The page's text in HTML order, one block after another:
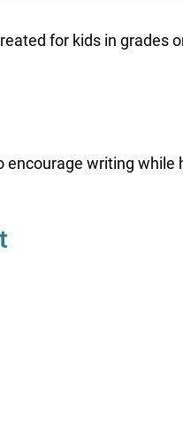
for kids in grades
writing